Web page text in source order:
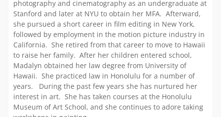
photography and cinematography as an undergraduate at
Stanford and later at NYU to obtain her MFA. Afterward,
she pursued a short career in film editing in New York,
followed by employment in the motion picture industry in
California. She retired from that career to move to Hawaii
to raise her family. After her children entered school,
Madalyn obtained her law degree from University of
Hawaii. She practiced law in Honolulu for a number of
years. During the past few years she has nurtured her
interest in art. She has taken courses at the Honolulu
Museum of Art School, and she continues to adore taking